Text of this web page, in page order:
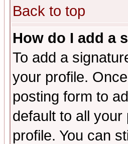
Back to top
How do I add a
To add a
your profile.
posting form to
default to all
profile. You can